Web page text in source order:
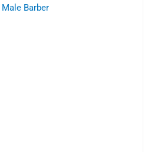
Male Barber